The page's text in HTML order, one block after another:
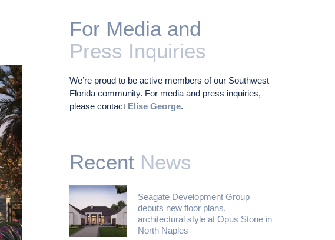
For Media and
Press Inquiries
We’re proud to be active members of our Southwest
Florida community. For media and press inquiries,
please contact Elise George.
Recent News
Seagate Development Group
debuts new floor plans,
architectural style at Opus Stone in
North Naples